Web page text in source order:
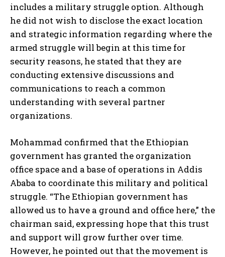
includes a military struggle option. Although
he did not wish to disclose the exact location
and strategic information regarding where the
armed struggle will begin at this time for
security reasons, he stated that they are
conducting extensive discussions and
communications to reach a common
understanding with several partner
organizations.
Mohammad confirmed that the Ethiopian
government has granted the organization
office space and a base of operations in Addis
Ababa to coordinate this military and political
struggle. “The Ethiopian government has
allowed us to have a ground and office here,” the
chairman said, expressing hope that this trust
and support will grow further over time.
However, he pointed out that the movement is